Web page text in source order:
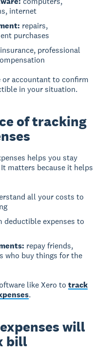
internet
repairs,
purchases
professional
or accountant to confirm
in your situation.
of tracking
helps you stay
matters because it helps
all your costs to
deductible expenses to
repay friends,
who buy things for the
like Xero totrack
.
will
bill